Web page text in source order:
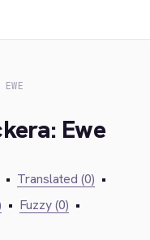
EWE
Ewe
• Translated (0) •
• Fuzzy (0) •